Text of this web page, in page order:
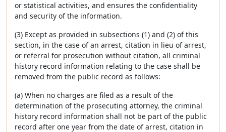
or statistical activities, and ensures the confidentiality
and security of the information.
(3) Except as provided in subsections (1) and (2) of this
section, in the case of an arrest, citation in lieu of arrest,
or referral for prosecution without citation, all criminal
history record information relating to the case shall be
removed from the public record as follows:
(a) When no charges are filed as a result of the
determination of the prosecuting attorney, the criminal
history record information shall not be part of the public
record after one year from the date of arrest, citation in